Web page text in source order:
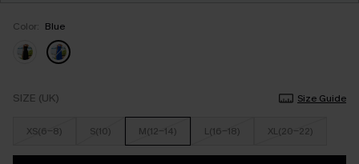
Color: Blue
SIZE (UK) Size Guide
XS(6-8) S(10) M(12-14) L(16-18) XL(20-22)